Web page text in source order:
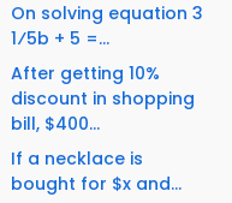
On solving equation 3
1⁄5b + 5 =...
After getting 10%
discount in shopping
bill, $400...
If a necklace is
bought for $x and...